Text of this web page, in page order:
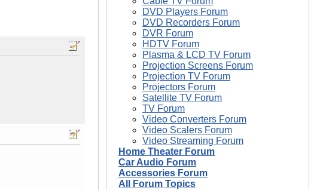
DVD Players Forum
DVD Recorders Forum
DVR Forum
HDTV Forum
Plasma & LCD TV Forum
Projection Screens Forum
Projection TV Forum
Projectors Forum
Satellite TV Forum
TV Forum
Video Converters Forum
Video Scalers Forum
Video Streaming Forum
Home Theater Forum
Car Audio Forum
Accessories Forum
All Forum Topics